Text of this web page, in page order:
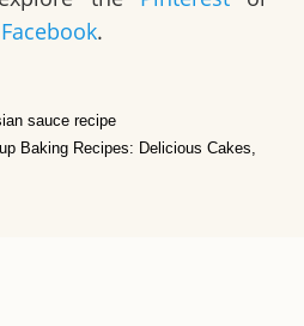
Facebook.
sauce recipe
Baking Recipes: Delicious Cakes,